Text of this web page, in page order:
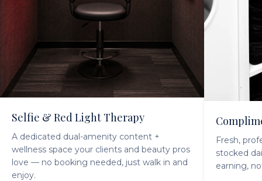
Selfie & Red Light Therapy
A dedicated dual-amenity content +
wellness space your clients and beauty pros
love — no booking needed, just walk in and
enjoy.
Fresh,
stocked
earning,